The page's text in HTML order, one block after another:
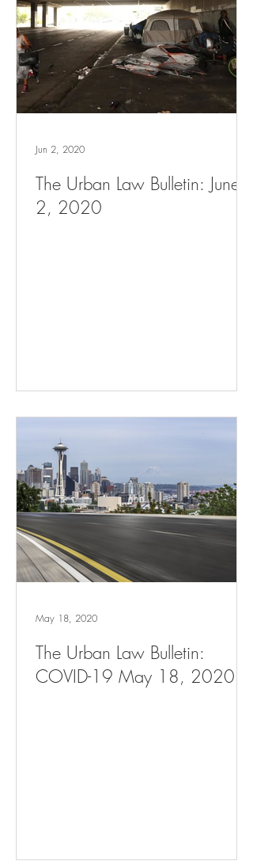
The Urban Law Bulletin: June
2, 2020
Jun 2, 2020
The Urban Law Bulletin:
COVID-19 May 18, 2020
May 18, 2020